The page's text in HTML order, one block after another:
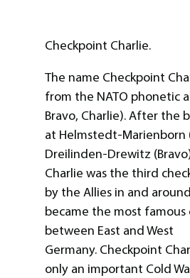
Checkpoint Charlie.
The name Checkpoint
from the NATO phonetic
Bravo, Charlie). After the
at Helmstedt-Marienborn
Dreilinden-Drewitz
Charlie was the third
by the Allies in and
became the most famous
between East and West
Germany. Checkpoint
only an important Cold